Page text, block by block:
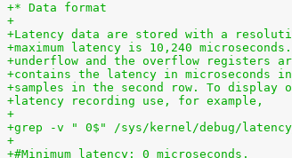
+* Data format
+
+Latency data are stored with a
+maximum latency is 10,240
+underflow and the overflow registers
+contains the latency in microseconds
+samples in the second row. To
+latency recording use, for example,
+
+grep -v " 0$" /sys/kernel/debug/
+
+#Minimum latency: 0 microseconds.